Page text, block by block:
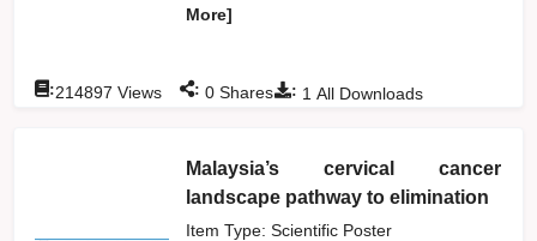
More]
: 1 All Downloads
:214897 Views : 0 Shares
Malaysia’s cervical cancer
landscape pathway to elimination
Item Type: Scientific Poster